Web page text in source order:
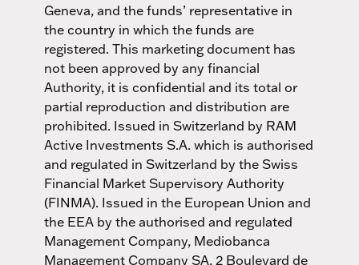
Geneva, and the funds’ representative in
the country in which the funds are
registered. This marketing document has
not been approved by any financial
Authority, it is confidential and its total or
partial reproduction and distribution are
prohibited. Issued in Switzerland by RAM
Active Investments S.A. which is authorised
and regulated in Switzerland by the Swiss
Financial Market Supervisory Authority
(FINMA). Issued in the European Union and
the EEA by the authorised and regulated
Management Company, Mediobanca
Management Company SA, 2 Boulevard de